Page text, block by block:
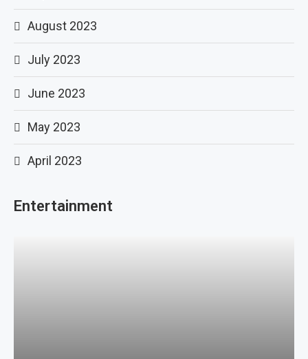
August 2023
July 2023
June 2023
May 2023
April 2023
Entertainment